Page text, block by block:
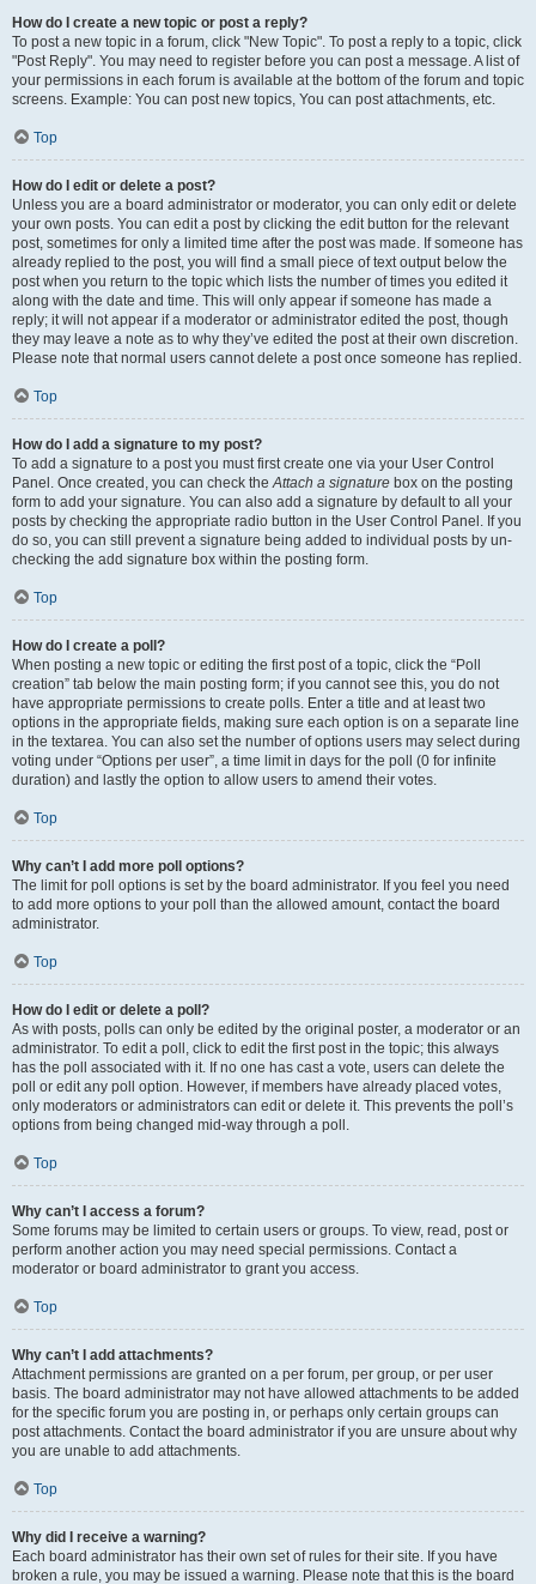
How do I create a new topic or post a reply?
To post a new topic in a forum, click "New Topic". To post a reply to a topic, click
"Post Reply". You may need to register before you can post a message. A list of
your permissions in each forum is available at the bottom of the forum and topic
screens. Example: You can post new topics, You can post attachments, etc.
Top
How do I edit or delete a post?
Unless you are a board administrator or moderator, you can only edit or delete
your own posts. You can edit a post by clicking the edit button for the relevant
post, sometimes for only a limited time after the post was made. If someone has
already replied to the post, you will find a small piece of text output below the
post when you return to the topic which lists the number of times you edited it
along with the date and time. This will only appear if someone has made a
reply; it will not appear if a moderator or administrator edited the post, though
they may leave a note as to why they’ve edited the post at their own discretion.
Please note that normal users cannot delete a post once someone has replied.
Top
How do I add a signature to my post?
To add a signature to a post you must first create one via your User Control
Panel. Once created, you can check theAttach a signature box on the posting
form to add your signature. You can also add a signature by default to all your
posts by checking the appropriate radio button in the User Control Panel. If you
do so, you can still prevent a signature being added to individual posts by un-
checking the add signature box within the posting form.
Top
How do I create a poll?
When posting a new topic or editing the first post of a topic, click the “Poll
creation” tab below the main posting form; if you cannot see this, you do not
have appropriate permissions to create polls. Enter a title and at least two
options in the appropriate fields, making sure each option is on a separate line
in the textarea. You can also set the number of options users may select during
voting under “Options per user”, a time limit in days for the poll (0 for infinite
duration) and lastly the option to allow users to amend their votes.
Top
Why can’t I add more poll options?
The limit for poll options is set by the board administrator. If you feel you need
to add more options to your poll than the allowed amount, contact the board
administrator.
Top
How do I edit or delete a poll?
As with posts, polls can only be edited by the original poster, a moderator or an
administrator. To edit a poll, click to edit the first post in the topic; this always
has the poll associated with it. If no one has cast a vote, users can delete the
poll or edit any poll option. However, if members have already placed votes,
only moderators or administrators can edit or delete it. This prevents the poll’s
options from being changed mid-way through a poll.
Top
Why can’t I access a forum?
Some forums may be limited to certain users or groups. To view, read, post or
perform another action you may need special permissions. Contact a
moderator or board administrator to grant you access.
Top
Why can’t I add attachments?
Attachment permissions are granted on a per forum, per group, or per user
basis. The board administrator may not have allowed attachments to be added
for the specific forum you are posting in, or perhaps only certain groups can
post attachments. Contact the board administrator if you are unsure about why
you are unable to add attachments.
Top
Why did I receive a warning?
Each board administrator has their own set of rules for their site. If you have
broken a rule, you may be issued a warning. Please note that this is the board